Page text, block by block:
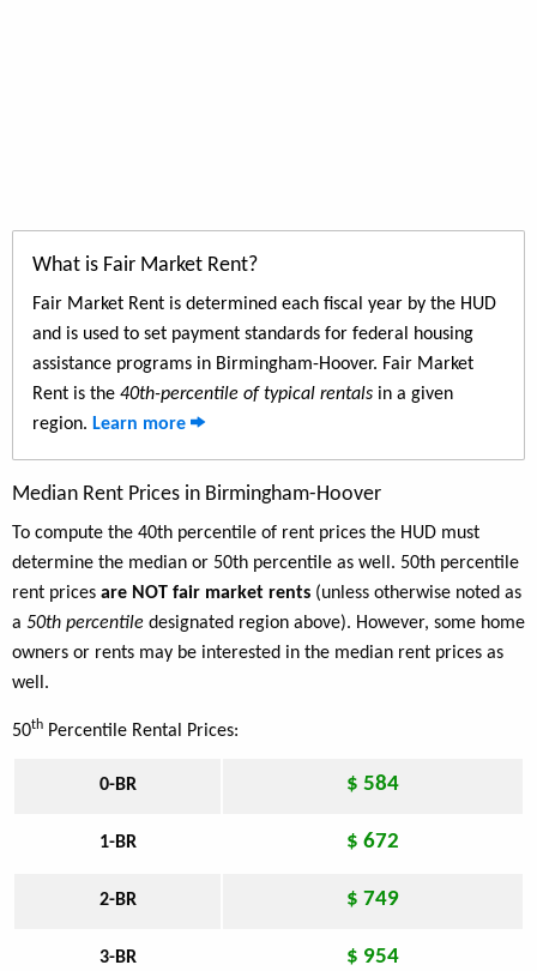
What is Fair Market Rent?
Fair Market Rent is determined each fiscal year by the HUD
and is used to set payment standards for federal housing
assistance programs in Birmingham-Hoover. Fair Market
Rent is the 40th-percentile of typical rentals in a given
region. Learn more
Median Rent Prices in Birmingham-Hoover
To compute the 40th percentile of rent prices the HUD must
determine the median or 50th percentile as well. 50th percentile
rent prices are NOT fair market rents (unless otherwise noted as
a 50th percentile designated region above). However, some home
owners or rents may be interested in the median rent prices as
well.
50th Percentile Rental Prices:
0-BR $ 584
1-BR $ 672
2-BR $ 749
3-BR $ 954